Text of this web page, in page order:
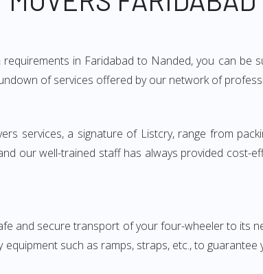
in Faridabad to Nanded, you can be
of services offered by our network of
services, a signature of Listcry, range from
our well-trained staff has always provided
and secure transport of your four-wheeler to its
such as ramps, straps, etc., to